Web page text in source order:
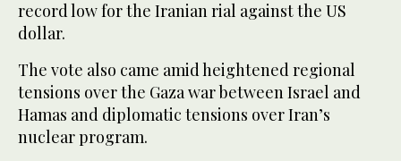
record low for the Iranian rial against the US
dollar.
The vote also came amid heightened regional
tensions over the Gaza war between Israel and
Hamas and diplomatic tensions over Iran’s
nuclear program.